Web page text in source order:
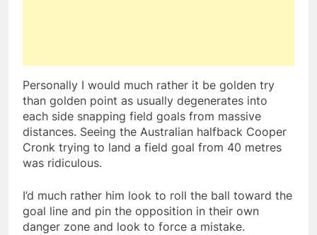
Personally I would much rather it be golden try
than golden point as usually degenerates into
each side snapping field goals from massive
distances. Seeing the Australian halfback Cooper
Cronk trying to land a field goal from 40 metres
was ridiculous.
I’d much rather him look to roll the ball toward the
goal line and pin the opposition in their own
danger zone and look to force a mistake.